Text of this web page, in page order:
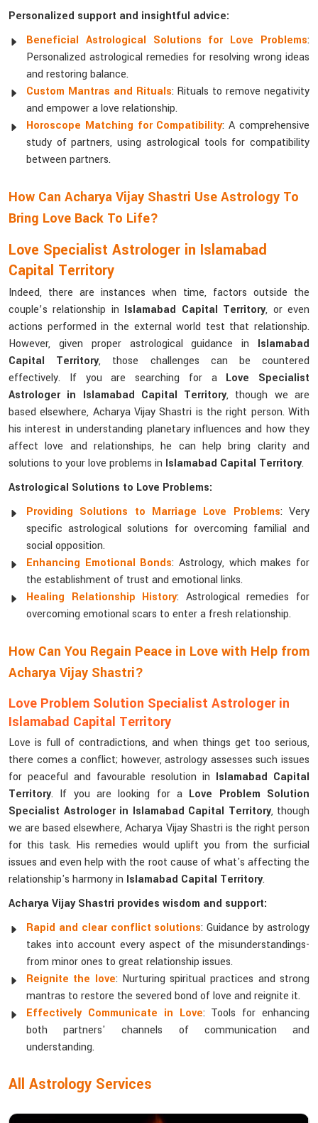
Personalized support and insightful advice:
Beneficial Astrological Solutions for Love Problems:
Personalized astrological remedies for resolving wrong ideas
and restoring balance.
Custom Mantras and Rituals: Rituals to remove negativity
and empower a love relationship.
Horoscope Matching for Compatibility: A comprehensive
study of partners, using astrological tools for compatibility
between partners.
How Can Acharya Vijay Shastri Use Astrology To
Bring Love Back To Life?
Love Specialist Astrologer in Islamabad
Capital Territory
Indeed, there are instances when time, factors outside the
couple’s relationship in Islamabad Capital Territory, or even
actions performed in the external world test that relationship.
However, given proper astrological guidance in Islamabad
Capital Territory, those challenges can be countered
effectively. If you are searching for a Love Specialist
Astrologer in Islamabad Capital Territory, though we are
based elsewhere, Acharya Vijay Shastri is the right person. With
his interest in understanding planetary influences and how they
affect love and relationships, he can help bring clarity and
solutions to your love problems in Islamabad Capital Territory.
Astrological Solutions to Love Problems:
Providing Solutions to Marriage Love Problems: Very
specific astrological solutions for overcoming familial and
social opposition.
Enhancing Emotional Bonds: Astrology, which makes for
the establishment of trust and emotional links.
Healing Relationship History: Astrological remedies for
overcoming emotional scars to enter a fresh relationship.
How Can You Regain Peace in Love with Help from
Acharya Vijay Shastri?
Love Problem Solution Specialist Astrologer in
Islamabad Capital Territory
Love is full of contradictions, and when things get too serious,
there comes a conflict; however, astrology assesses such issues
for peaceful and favourable resolution in Islamabad Capital
Territory. If you are looking for a Love Problem Solution
Specialist Astrologer in Islamabad Capital Territory, though
we are based elsewhere, Acharya Vijay Shastri is the right person
for this task. His remedies would uplift you from the surficial
issues and even help with the root cause of what's affecting the
relationship's harmony in Islamabad Capital Territory.
Acharya Vijay Shastri provides wisdom and support:
Rapid and clear conflict solutions: Guidance by astrology
takes into account every aspect of the misunderstandings-
from minor ones to great relationship issues.
Reignite the love: Nurturing spiritual practices and strong
mantras to restore the severed bond of love and reignite it.
Effectively Communicate in Love: Tools for enhancing
both partners' channels of communication and
understanding.
All Astrology Services